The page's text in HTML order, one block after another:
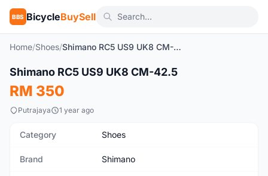
BBS BicycleBuySell
Home/Shoes/ Shimano RC5 US9 UK8 CM-42.5
Used
Shimano RC5 US9 UK8 CM-42.5
RM 350
Putrajaya 1 year ago
Category Shoes
Brand Shimano